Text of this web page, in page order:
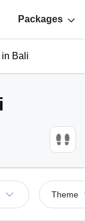
Packages
in Bali
Theme